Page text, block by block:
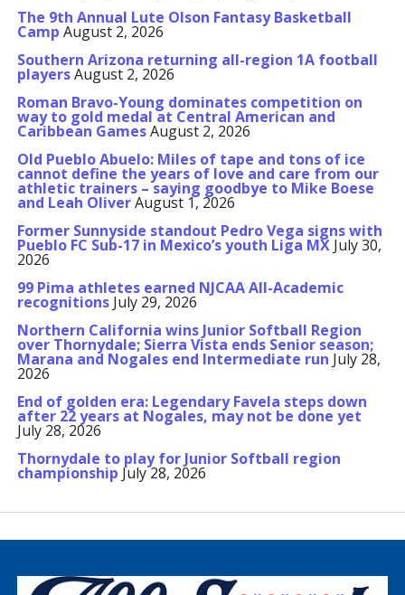
The 9th Annual Lute Olson Fantasy Basketball
Camp August 2, 2026
Southern Arizona returning all-region 1A football
playersAugust 2, 2026
Roman Bravo-Young dominates competition on
way to gold medal at Central American and
Caribbean GamesAugust 2, 2026
Old Pueblo Abuelo: Miles of tape and tons of ice
cannot define the years of love and care from our
athletic trainers – saying goodbye to Mike Boese
and Leah OliverAugust 1, 2026
Former Sunnyside standout Pedro Vega signs with
Pueblo FC Sub-17 in Mexico’s youth Liga MX July 30,
2026
99 Pima athletes earned NJCAA All-Academic
recognitions July 29, 2026
Northern California wins Junior Softball Region
over Thornydale; Sierra Vista ends Senior season;
Marana and Nogales end Intermediate run July 28,
2026
End of golden era: Legendary Favela steps down
after 22 years at Nogales, may not be done yet
July 28, 2026
Thornydale to play for Junior Softball region
championship July 28, 2026